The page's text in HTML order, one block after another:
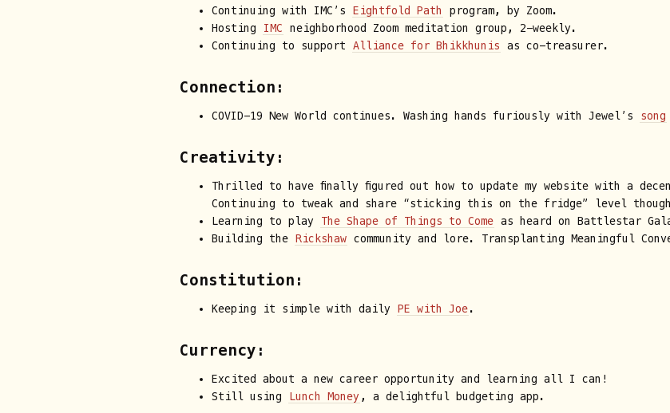
Continuing with IMC’s Eightfold Path
program, by Zoom.
Hosting
IMC
neighborhood Zoom meditation group, 2-weekly.
Continuing to support Alliance for Bhikkhunis as co-treasurer.
Connection:
COVID-19 New World continues. Washing hands furiously with Jewel’s song
Creativity:
Thrilled to have finally figured out how to update my website with a
Continuing to tweak and share “sticking this on the fridge” level
Learning to play
The Shape of Things to Come as heard on Battlestar
Building the
Rickshaw community and lore. Transplanting Meaningful
Constitution:
Keeping it simple with daily PE with Joe .
Currency:
Excited about a new career opportunity and learning all I can!
Still using
Lunch Money , a delightful budgeting app.